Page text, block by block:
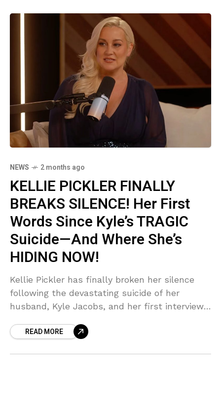
NEWS 2 months ago
KELLIE PICKLER FINALLY
BREAKS SILENCE! Her First
Words Since Kyle’s TRAGIC
Suicide—And Where She’s
HIDING NOW!
Kellie Pickler has finally broken her silence
following the devastating suicide of her
husband, Kyle Jacobs, and her first interview
the SHOCKING details about her tearful
READ MORE